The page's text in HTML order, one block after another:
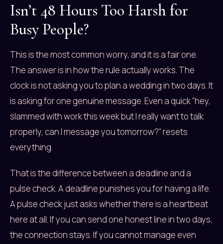
Isn’t 48 Hours Too Harsh for
Busy People?
This is the most common worry, and it is a fair one.
The answer is in how the rule actually works. The
clock is not asking you to plan a wedding in two days. It
is asking for one genuine message. Even a quick “hey,
slammed with work this week but I really want to talk
properly, can I message you tomorrow?” resets
everything.
That is the difference between a deadline and a
pulse check. A deadline punishes you for having a life.
A pulse check just asks whether there is a heartbeat
here at all. If you can send one honest line in two days,
the connection stays. If you cannot manage even